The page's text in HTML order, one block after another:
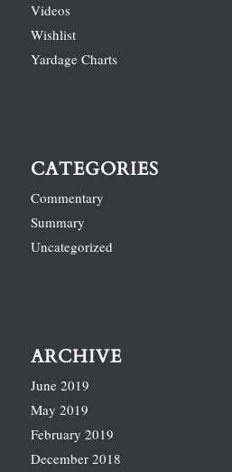
Videos
Wishlist
Yardage Charts
CATEGORIES
Commentary
Summary
Uncategorized
ARCHIVE
June 2019
May 2019
February 2019
December 2018